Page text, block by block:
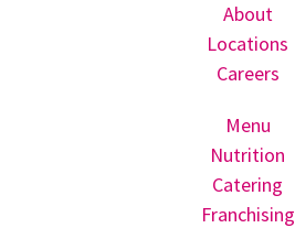
About
Locations
Careers
Menu
Nutrition
Catering
Franchising